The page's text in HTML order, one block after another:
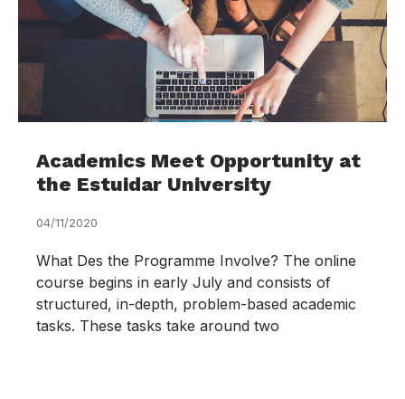
Academics Meet Opportunity at
the Estuidar University
04/11/2020
What Des the Programme Involve? The online
course begins in early July and consists of
structured, in-depth, problem-based academic
tasks. These tasks take around two